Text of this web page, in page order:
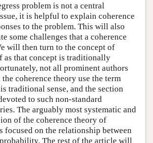
problem is not a central
it is helpful to explain coherence
to the problem. This will also
some challenges that a coherence
will then turn to the concept of
as that concept is traditionally
not all prominent authors
coherence theory use the term
traditional sense, and the section
to such non-standard
The arguably most systematic and
of the coherence theory of
focused on the relationship between
The rest of the article will